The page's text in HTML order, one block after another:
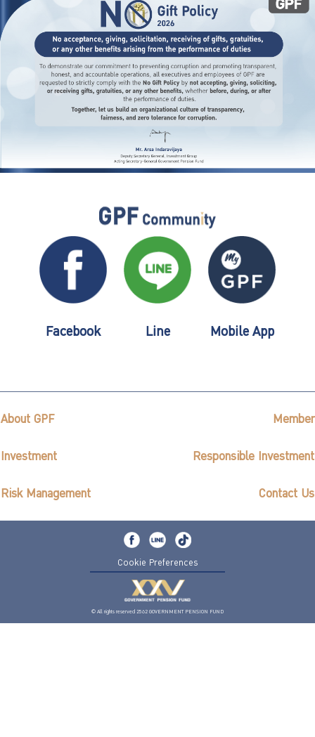
Facebook Line Mobile App
About GPF Member
Investment Responsible Investment
Risk Management Contact Us
Cookie Preferences
© All rights reserved 2562 GOVERNMENT PENSION FUND